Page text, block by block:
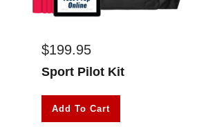
$199.95
Sport Pilot Kit
Add To Cart